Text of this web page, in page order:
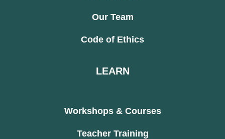
Our Team
Code of Ethics
LEARN
Workshops & Courses
Teacher Training